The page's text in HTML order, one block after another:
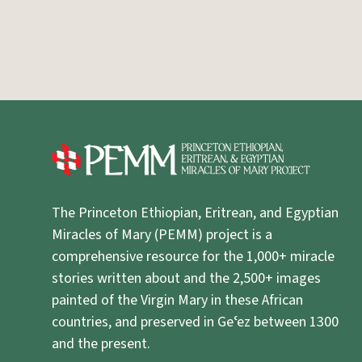
The Princeton Ethiopian, Eritrean, and Egyptian
Miracles of Mary (PEMM) project is a
comprehensive resource for the 1,000+ miracle
stories written about and the 2,500+ images
painted of the Virgin Mary in these African
countries, and preserved in Geʿez between 1300
and the present.